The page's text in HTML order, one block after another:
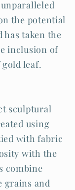
the potential
taken the
inclusion of
leaf.
sculptural
using
with fabric
with the
combine
grains and